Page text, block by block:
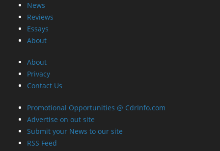
News
Reviews
Essays
About
About
Privacy
Contact Us
Promotional Opportunities @ CdrInfo.com
Advertise on out site
Submit your News to our site
RSS Feed